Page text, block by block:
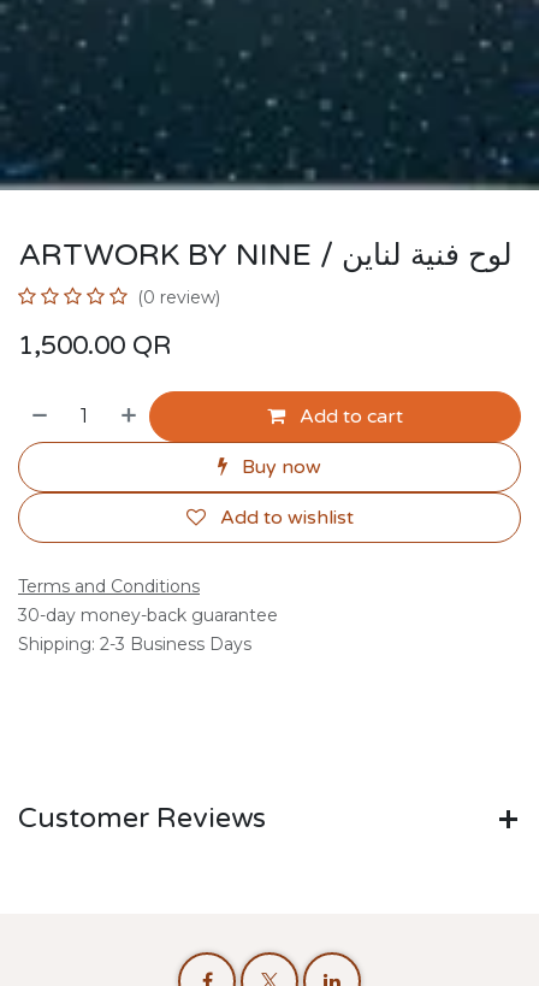
ARTWORK BY NINE / لوح فنية لناين
(0 review)
1,500.00 QR
Add to cart
Buy now
Add to wishlist
Terms and Conditions
30-day money-back guarantee
Shipping: 2-3 Business Days
Customer Reviews